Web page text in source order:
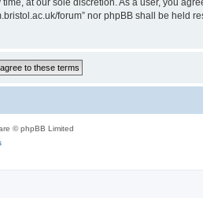
at our sole discretion. As a user, you
forum” nor phpBB shall be held
© phpBB Limited